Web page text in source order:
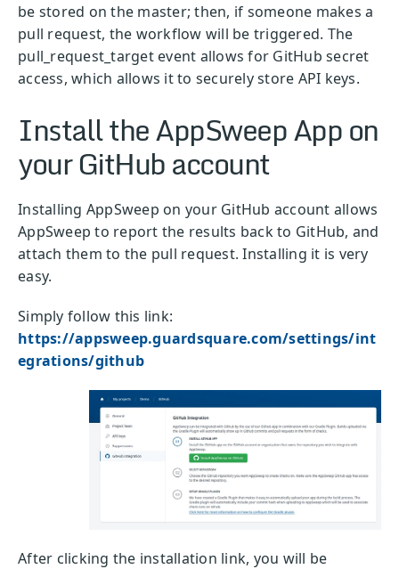
be stored on the master; then, if someone makes a
pull request, the workflow will be triggered. The
pull_request_target event allows for GitHub secret
access, which allows it to securely store API keys.
Install the AppSweep App on
your GitHub account
Installing AppSweep on your GitHub account allows
AppSweep to report the results back to GitHub, and
attach them to the pull request. Installing it is very
easy.
Simply follow this link:
https://appsweep.guardsquare.com/settings/int
egrations/github
After clicking the installation link, you will be